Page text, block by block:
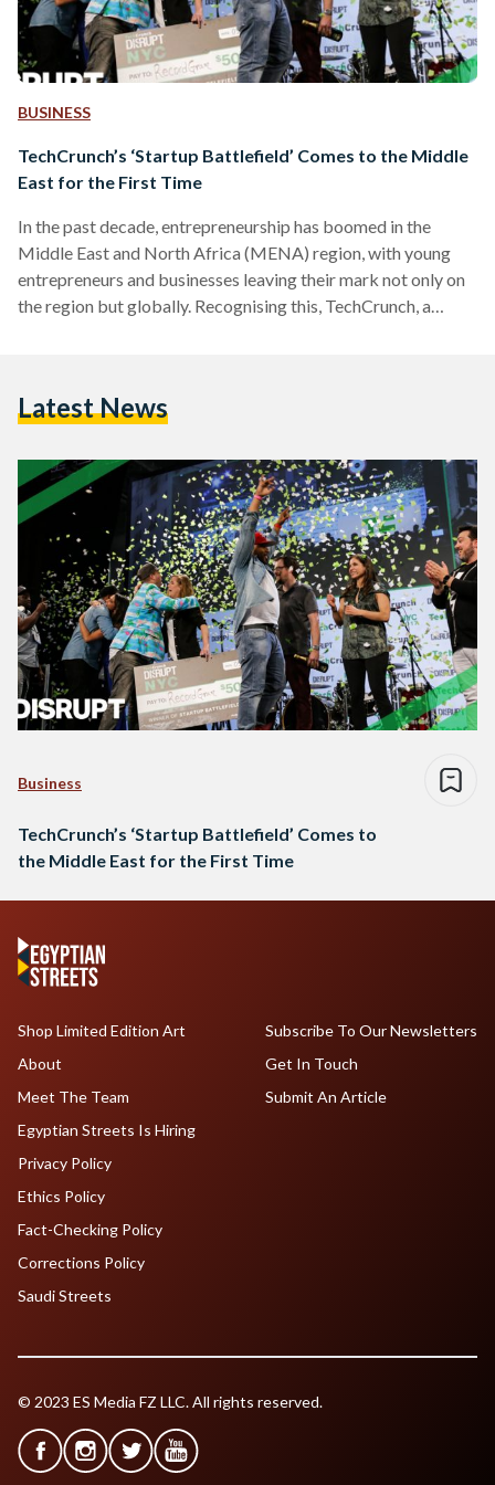
BUSINESS
TechCrunch’s ‘Startup Battlefield’ Comes to the Middle
East for the First Time
In the past decade, entrepreneurship has boomed in the
Middle East and North Africa (MENA) region, with young
entrepreneurs and businesses leaving their mark not only on
the region but globally. Recognising this, TechCrunch, a
bringing its premiere startup competition 'Startup
Startup Battlefield MENA 2018 competition,…
Latest News
Business
TechCrunch’s ‘Startup Battlefield’ Comes to
the Middle East for the First Time
Shop Limited Edition Art
About
Meet The Team
Egyptian Streets Is Hiring
Subscribe To Our Newsletters
Get In Touch
Submit An Article
Privacy Policy
Ethics Policy
Fact-Checking Policy
Corrections Policy
Saudi Streets
© 2023 ES Media FZ LLC. All rights reserved.